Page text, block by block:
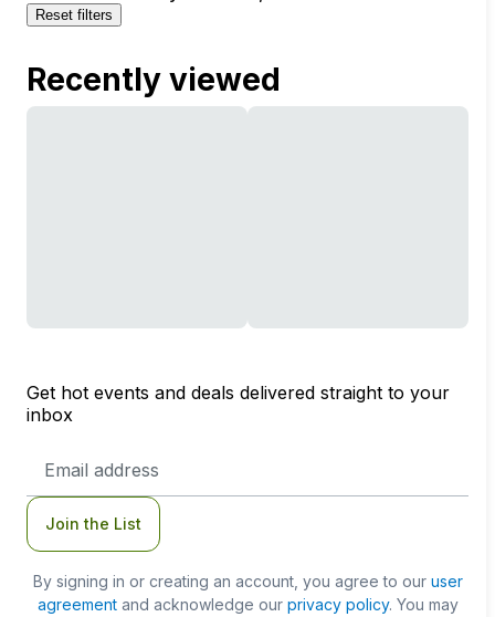
Reset filters
Recently viewed
Get hot events and deals delivered straight to your
inbox
Address
Join the List
By signing in or creating an account, you agree to our user
agreementand acknowledge our privacy policy. You may